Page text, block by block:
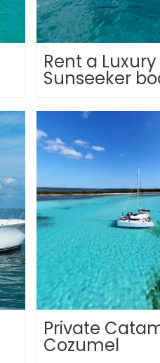
Rent a Luxury
Sunseeker
Private
Cozumel